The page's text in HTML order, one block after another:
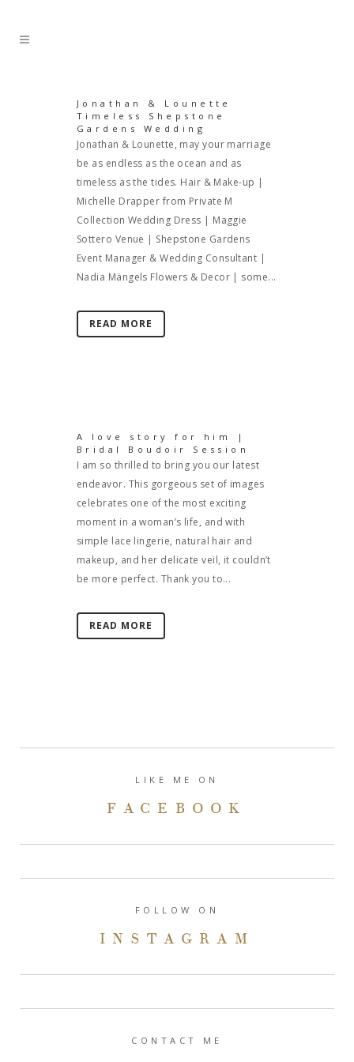
Jonathan & Lounette
Timeless Shepstone
Gardens Wedding
Jonathan & Lounette, may your marriage
be as endless as the ocean and as
timeless as the tides. Hair & Make-up |
Michelle Drapper from Private M
Collection Wedding Dress | Maggie
Sottero Venue | Shepstone Gardens
Event Manager & Wedding Consultant |
Nadia Mängels Flowers & Decor | some...
READ MORE
A love story for him |
Bridal Boudoir Session
I am so thrilled to bring you our latest
endeavor. This gorgeous set of images
celebrates one of the most exciting
moment in a woman’s life, and with
simple lace lingerie, natural hair and
makeup, and her delicate veil, it couldn’t
be more perfect. Thank you to...
READ MORE
LIKE ME ON
FACEBOOK
FOLLOW ON
INSTAGRAM
CONTACT ME